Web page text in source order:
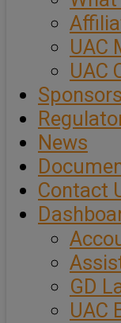
UAC
UAC
Sponsors
News
Contact
GD
UAC